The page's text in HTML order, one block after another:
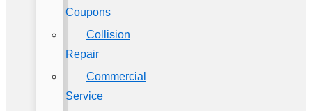
Coupons
Collision
Repair
Commercial
Service